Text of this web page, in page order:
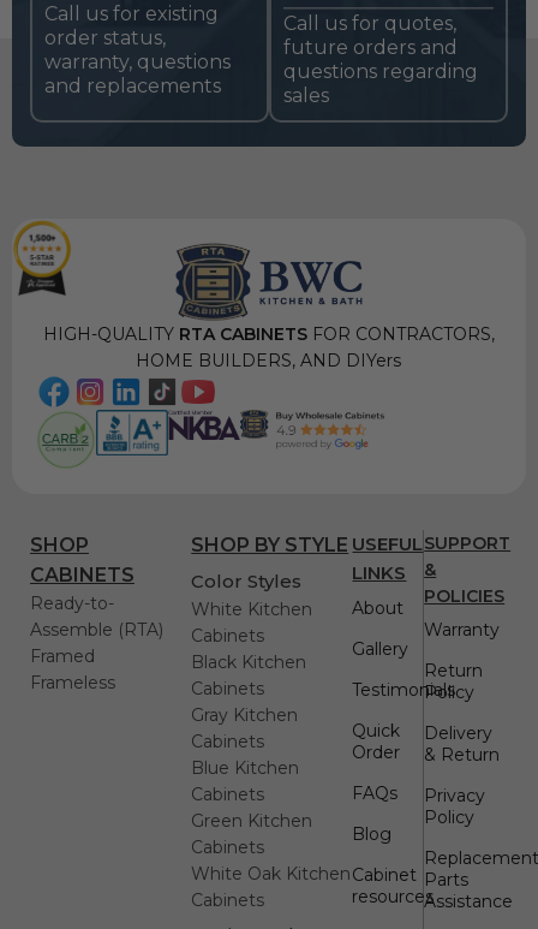
Call us for existing
order status,
warranty, questions
and replacements
Call us for quotes,
future orders and
questions regarding
sales
HIGH-QUALITYRTA CABINETSFOR CONTRACTORS,
HOME BUILDERS, AND DIYers
SHOP
CABINETS
Ready-to-
Assemble (RTA)
Framed
Frameless
SHOP BY STYLE
Color Styles
White Kitchen
Cabinets
Black Kitchen
Cabinets
Gray Kitchen
Cabinets
Blue Kitchen
Cabinets
Green Kitchen
Cabinets
White Oak Kitchen
Cabinets
USEFUL
LINKS
About
Gallery
Testimonials
Quick
Order
FAQs
Blog
Cabinet
resources
SUPPORT
&
POLICIES
Warranty
Return
Policy
Delivery
& Return
Privacy
Policy
Parts
Assistance